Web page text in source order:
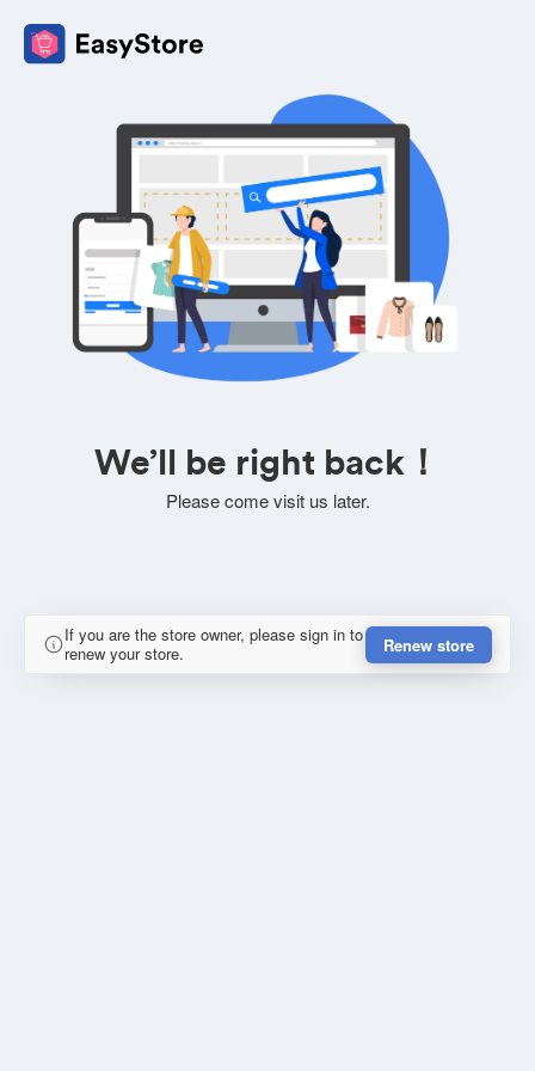
We’ll be right back！
Please come visit us later.
If you are the store owner, please sign in to
renew your store.
Renew store